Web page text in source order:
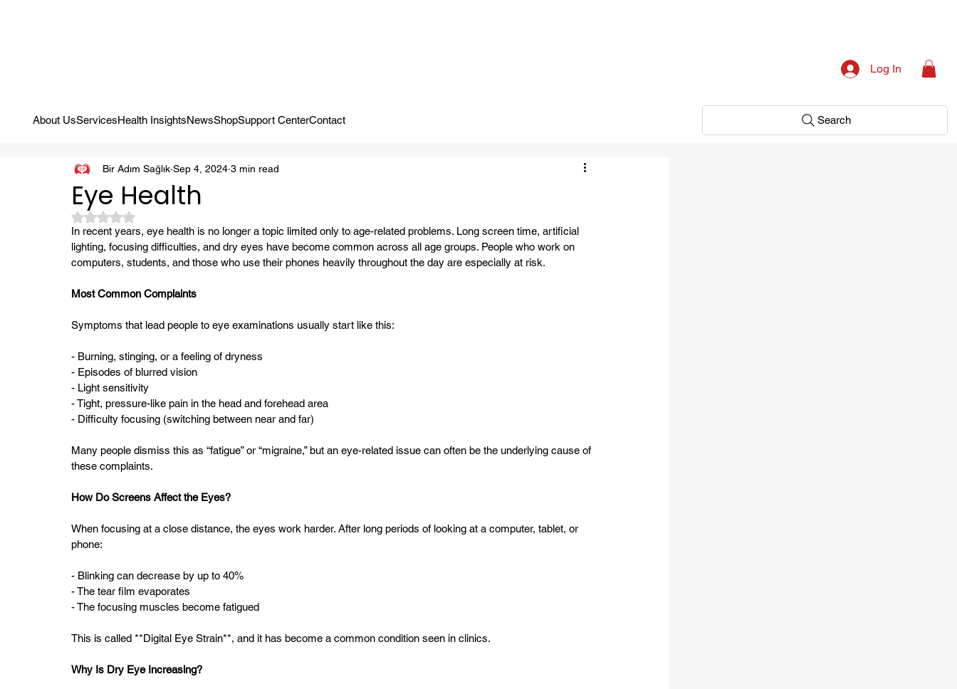
Log In
About UsServicesHealth InsightsNewsShopSupport CenterContact Search
Eye Health
Bir Adım Sağlık Sep 4, 2024 3 min read
Rated NaN out of 5 stars.
In recent years, eye health is no longer a topic limited only to age-related problems. Long screen time, artificial
lighting, focusing difficulties, and dry eyes have become common across all age groups. People who work on
computers, students, and those who use their phones heavily throughout the day are especially at risk.
Most Common Complaints
Symptoms that lead people to eye examinations usually start like this:
- Burning, stinging, or a feeling of dryness
- Episodes of blurred vision
- Light sensitivity
- Tight, pressure-like pain in the head and forehead area
- Difficulty focusing (switching between near and far)
Many people dismiss this as “fatigue” or “migraine,” but an eye-related issue can often be the underlying cause of
these complaints.
How Do Screens Affect the Eyes?
When focusing at a close distance, the eyes work harder. After long periods of looking at a computer, tablet, or
phone:
- Blinking can decrease by up to 40%
- The tear film evaporates
- The focusing muscles become fatigued
This is called **Digital Eye Strain**, and it has become a common condition seen in clinics.
Why Is Dry Eye Increasing?